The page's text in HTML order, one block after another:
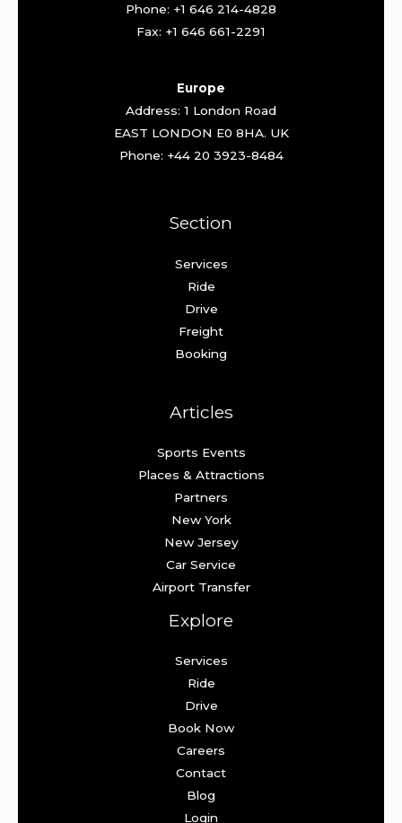
Phone: +1 646 214-4828
Fax: +1 646 661-2291
Europe
Address: 1 London Road
EAST LONDON E0 8HA. UK
Phone: +44 20 3923-8484
Section
Services
Ride
Drive
Freight
Booking
Articles
Sports Events
Places & Attractions
Partners
New York
New Jersey
Car Service
Airport Transfer
Explore
Services
Ride
Drive
Book Now
Careers
Contact
Blog
Login